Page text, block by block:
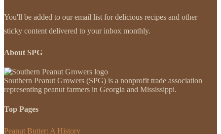
You'll be added to our email list for delicious recipes and other
sticky content delivered to your inbox monthly.
About SPG
Southern Peanut Growers (SPG) is a nonprofit trade association
representing peanut farmers in Georgia and Mississippi.
Top Pages
Peanut Butter: A History